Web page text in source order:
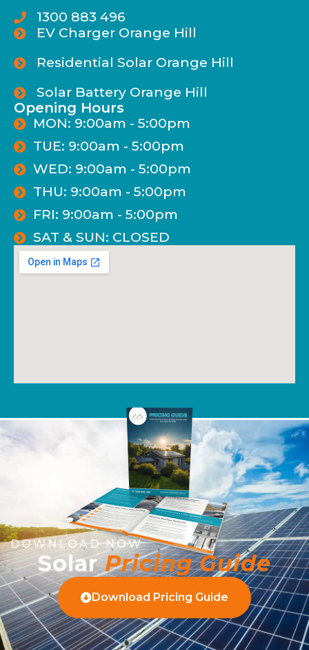
1300 883 496
EV Charger Orange Hill
Residential Solar Orange Hill
Solar Battery Orange Hill
Opening Hours
MON: 9:00am - 5:00pm
TUE: 9:00am - 5:00pm
WED: 9:00am - 5:00pm
THU: 9:00am - 5:00pm
FRI: 9:00am - 5:00pm
SAT & SUN: CLOSED
DOWNLOAD NOW
SolarPricing Guide
Download Pricing Guide